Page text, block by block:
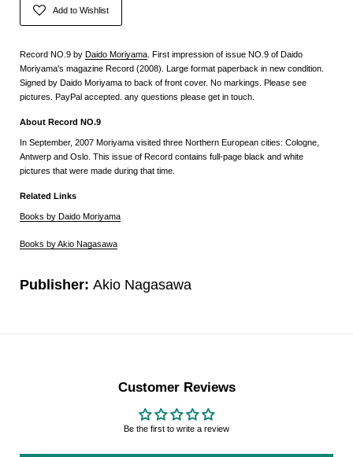
Add to Wishlist
Record NO.9 by Daido Moriyama . First impression of issue NO.9 of Daido
Moriyama's magazine Record (2008). Large format paperback in new condition.
Signed by Daido Moriyama to back of front cover. No markings. Please see
pictures. PayPal accepted. any questions please get in touch.
About Record NO.9
In September, 2007 Moriyama visited three Northern European cities: Cologne,
Antwerp and Oslo. This issue of Record contains full-page black and white
pictures that were made during that time.
Related Links
Books by Daido Moriyama
Books by Akio Nagasawa
Publisher: Akio Nagasawa
Customer Reviews
Be the first to write a review